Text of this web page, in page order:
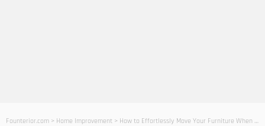
Founterior.com > Home Improvement > How to Effortlessly Move Your Furniture When Moving Into Another Home